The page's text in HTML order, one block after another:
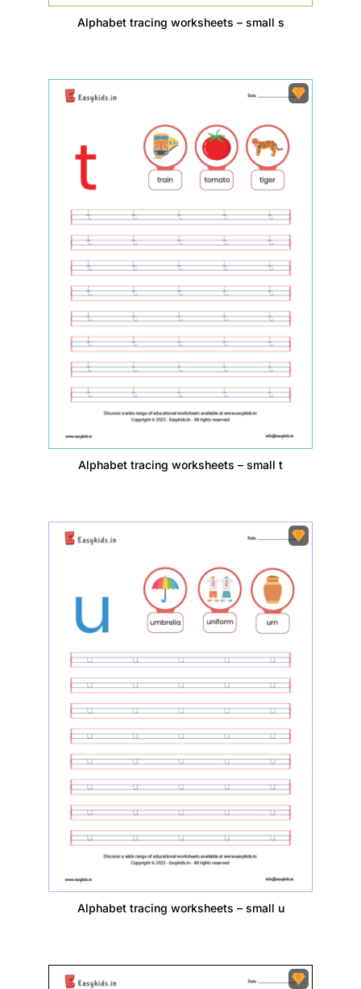
Alphabet tracing worksheets – small s
Alphabet tracing worksheets – small t
Alphabet tracing worksheets – small u